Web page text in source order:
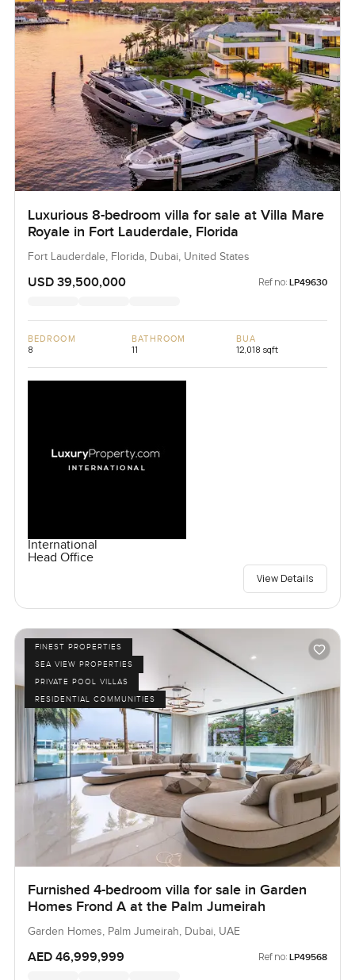
Luxurious 8-bedroom villa for sale at Villa Mare
Royale in Fort Lauderdale, Florida
Fort Lauderdale, Florida, Dubai, United States
USD 39,500,000 Ref no: LP49630
BEDROOM
8
BATHROOM
11
BUA
12,018 sqft
International
Head Office
View Details
FINEST PROPERTIES
SEA VIEW PROPERTIES
PRIVATE POOL VILLAS
RESIDENTIAL COMMUNITIES
Furnished 4-bedroom villa for sale in Garden
Homes Frond A at the Palm Jumeirah
Garden Homes, Palm Jumeirah, Dubai, UAE
AED 46,999,999 Ref no: LP49568